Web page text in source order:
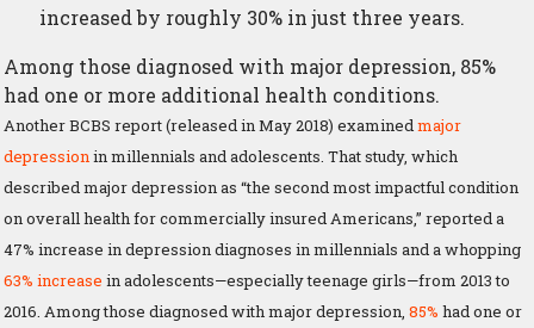
increased by roughly 30% in just three years.
Among those diagnosed with major depression, 85%
had one or more additional health conditions.
Another BCBS report (released in May 2018) examined major
depression in millennials and adolescents. That study, which
described major depression as “the second most impactful condition
on overall health for commercially insured Americans,” reported a
47% increase in depression diagnoses in millennials and a whopping
63% increase in adolescents—especially teenage girls—from 2013 to
2016. Among those diagnosed with major depression, 85% had one or